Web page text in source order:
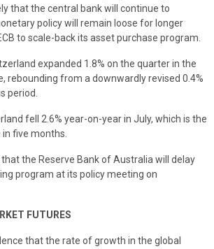
that the central bank will continue to
policy will remain loose for longer
to scale-back its asset purchase program.
expanded 1.8% on the quarter in the
rebounding from a downwardly revised 0.4%
period.
fell 2.6% year-on-year in July, which is the
five months.
the Reserve Bank of Australia will delay
program at its policy meeting on
FUTURES
that the rate of growth in the global